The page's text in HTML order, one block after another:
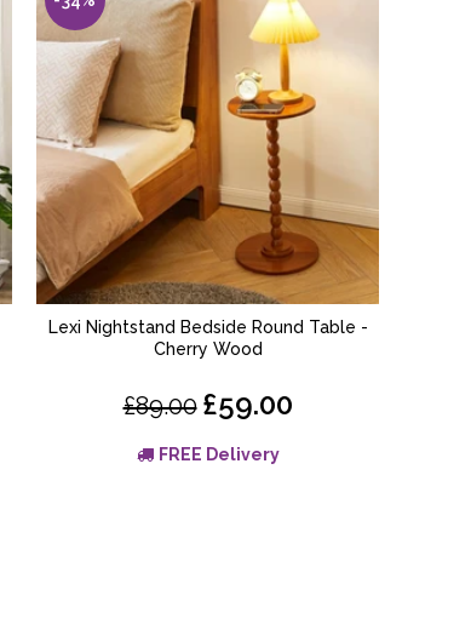
ADD TO BASKET
Lexi Nightstand Bedside Round Table -
Cherry Wood
£89.00 £59.00
FREE Delivery